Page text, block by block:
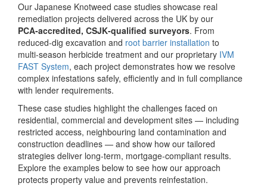
Our Japanese Knotweed case studies showcase real
remediation projects delivered across the UK by our
PCA‑accredited, CSJK‑qualified surveyors. From
reduced‑dig excavation and root barrier installation to
multi‑season herbicide treatment and our proprietary IVM
FAST System, each project demonstrates how we resolve
complex infestations safely, efficiently and in full compliance
with lender requirements.
These case studies highlight the challenges faced on
residential, commercial and development sites — including
restricted access, neighbouring land contamination and
construction deadlines — and show how our tailored
strategies deliver long‑term, mortgage‑compliant results.
Explore the examples below to see how our approach
protects property value and prevents reinfestation.